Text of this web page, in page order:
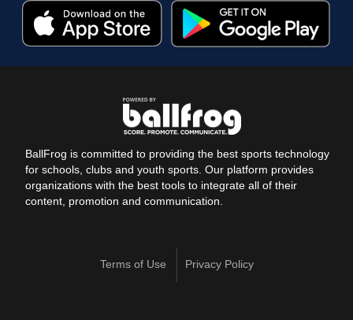
BallFrog is committed to providing the best sports technology
for schools, clubs and youth sports. Our platform provides
organizations with the best tools to integrate all of their
content, promotion and communication.
Terms of Use Privacy Policy